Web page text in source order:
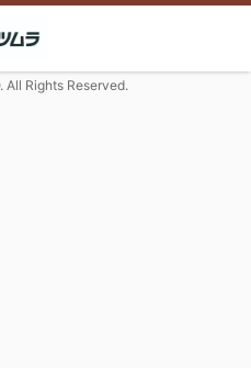
All Rights Reserved.